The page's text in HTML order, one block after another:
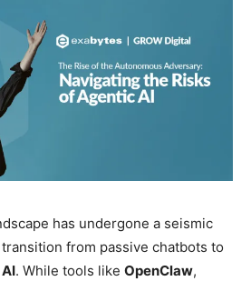
has undergone a seismic
from passive chatbots to
. While tools like OpenClaw,